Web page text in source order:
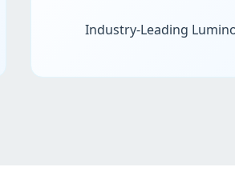
Industry-Leading